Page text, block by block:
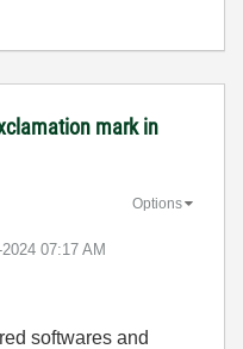
mark in
07:17 AM
Options
softwares and